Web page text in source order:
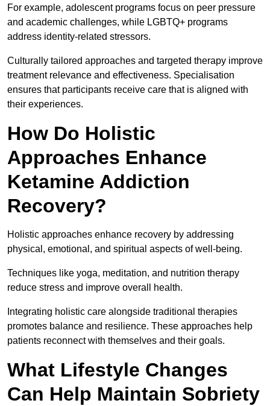
For example, adolescent programs focus on peer pressure
and academic challenges, while LGBTQ+ programs
address identity-related stressors.
Culturally tailored approaches and targeted therapy improve
treatment relevance and effectiveness. Specialisation
ensures that participants receive care that is aligned with
their experiences.
How Do Holistic
Approaches Enhance
Ketamine Addiction
Recovery?
Holistic approaches enhance recovery by addressing
physical, emotional, and spiritual aspects of well-being.
Techniques like yoga, meditation, and nutrition therapy
reduce stress and improve overall health.
Integrating holistic care alongside traditional therapies
promotes balance and resilience. These approaches help
patients reconnect with themselves and their goals.
What Lifestyle Changes
Can Help Maintain Sobriety